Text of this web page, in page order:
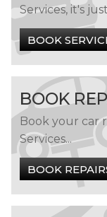
Services, it's
BOOK
BOOK
Book your car
Services...
BOOK